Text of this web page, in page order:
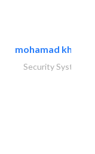
mohamad khayat
Security System